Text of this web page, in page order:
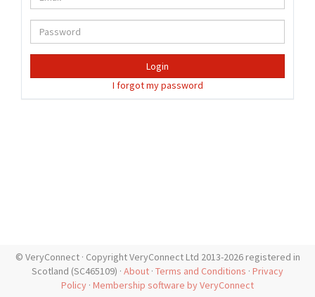
Login
I forgot my password
© VeryConnect · Copyright VeryConnect Ltd 2013-2026 registered in
Scotland (SC465109) · About · Terms and Conditions · Privacy
Policy · Membership software by VeryConnect